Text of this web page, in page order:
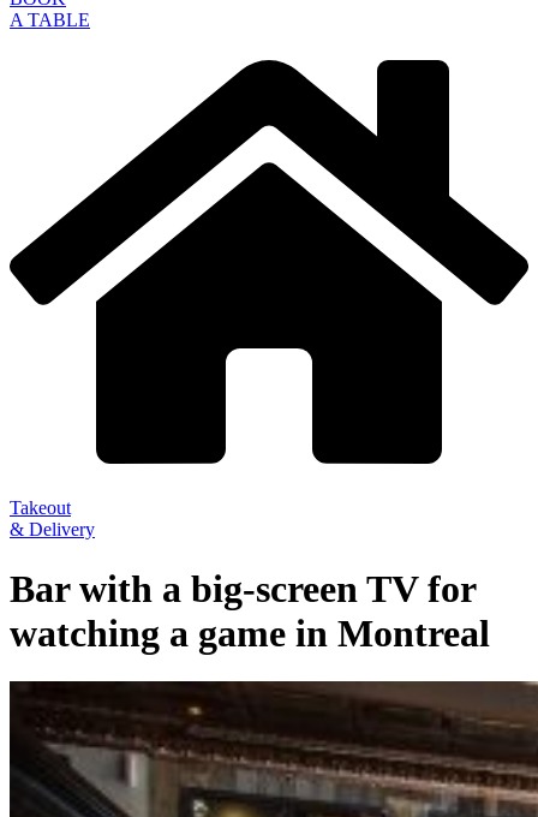
A TABLE
Takeout
& Delivery
Bar with a big-screen TV for
watching a game in Montreal